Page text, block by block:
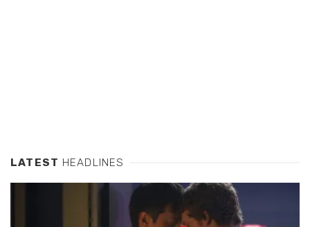
LATEST HEADLINES